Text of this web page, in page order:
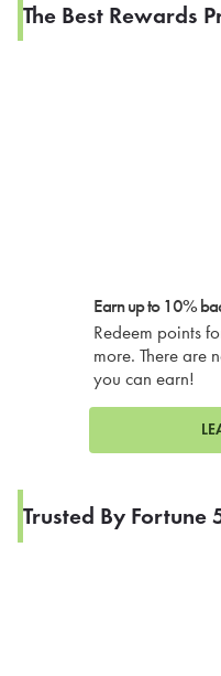
The Best Rewards
Earn up to 10%
Redeem points
more. There are
you can earn!
Trusted By Fortune